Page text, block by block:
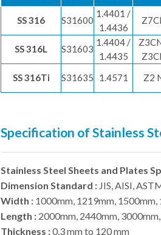
SS 316 S31600
1.4401 /
1.4436
SS 316L S31603
1.4404 /
1.4435
SS 316Ti
S31635 1.4571 Z2
Specification of Stainless
Stainless Steel Sheets and Plates
Dimension Standard : JIS, AISI,
Width : 1000mm, 1219mm,
Length : 2000mm, 2440mm,
Thickness :0.3 mm to 120 mm